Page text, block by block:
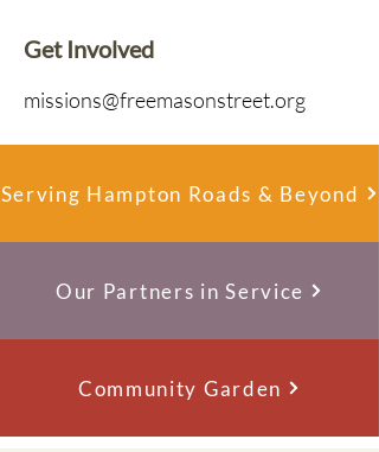
Get Involved
missions@freemasonstreet.org
Serving Hampton Roads & Beyond
Our Partners in Service
Community Garden